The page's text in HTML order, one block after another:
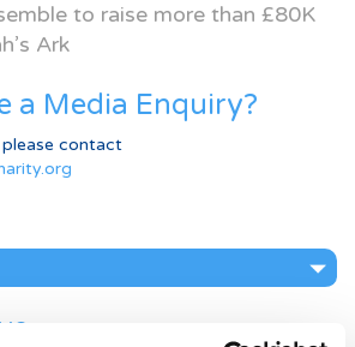
to raise more than £80K
Ark
a Media Enquiry?
please contact